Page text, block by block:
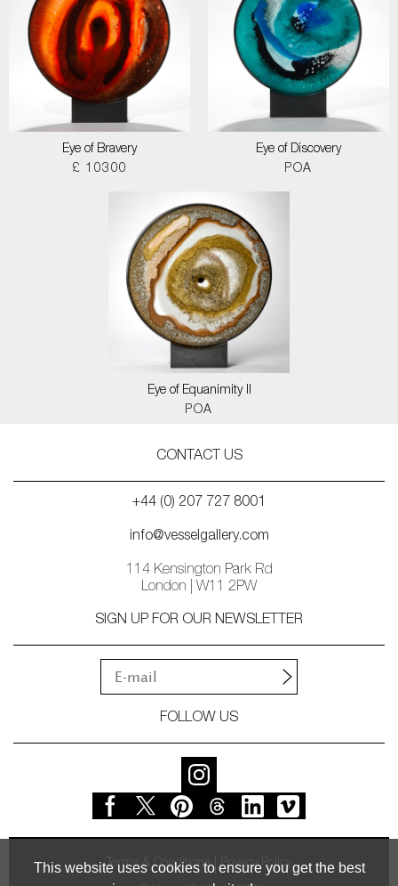
This website uses cookies to ensure you get the best
Eye of Bravery
£ 10300
Eye of Discovery
POA
Eye of Equanimity II
POA
CONTACT US
+44 (0) 207 727 8001
info@vesselgallery.com
114 Kensington Park Rd
London | W11 2PW
SIGN UP FOR OUR NEWSLETTER
FOLLOW US
Terms & Conditions Privacy Policy